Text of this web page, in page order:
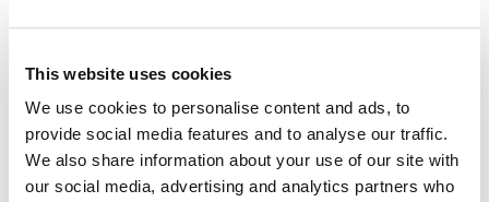
This website uses cookies
We use cookies to personalise content and ads, to
provide social media features and to analyse our traffic.
We also share information about your use of our site with
our social media, advertising and analytics partners who
Recent Comments
No comments to show.